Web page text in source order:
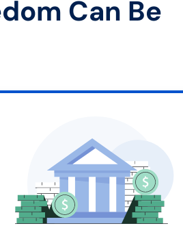
Can Be